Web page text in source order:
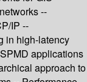
--
IP --
in high-latency
applications
approach to